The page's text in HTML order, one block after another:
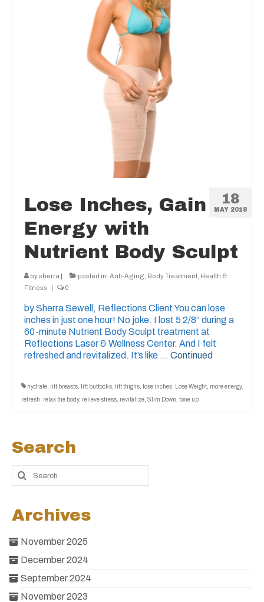
18
MAY 2018
Lose Inches, Gain
Energy with
Nutrient Body Sculpt
bysherra | posted in: Anti-Aging Body Treatment Health &
Fitness
| 0
by Sherra Sewell, Reflections Client You can lose
inches in just one hour! No joke. I lost 5 2/8” during a
60-minute Nutrient Body Sculpt treatment at
Reflections Laser & Wellness Center. And I felt
refreshed and revitalized. It’s like … Continued
hydrate lift breasts lift buttocks lift thighs lose inches Lose Weight more energy,
refresh
relax the body, relieve stress revitalize Slim Down tone up
Search
Archives
November 2025
December 2024
September 2024
November 2023